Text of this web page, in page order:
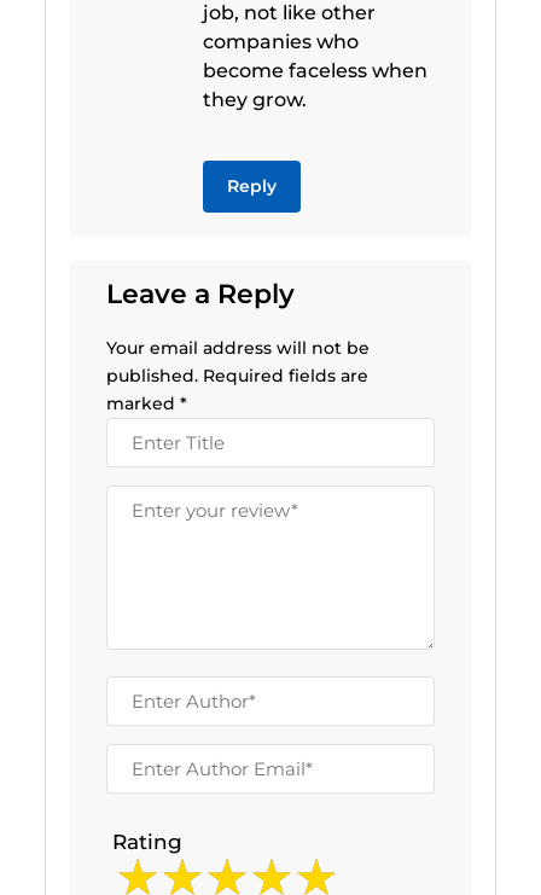
job, not like other
companies who
become faceless when
they grow.
Reply
Leave a Reply
Your email address will not be
published. Required fields are
marked*
Rating